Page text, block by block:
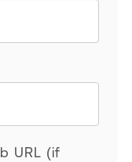
URL (if